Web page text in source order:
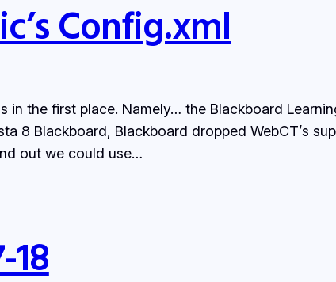
Config.xml
in the first place. Namely… the Blackboard
8 Blackboard, Blackboard dropped WebCT’s
out we could use…
18